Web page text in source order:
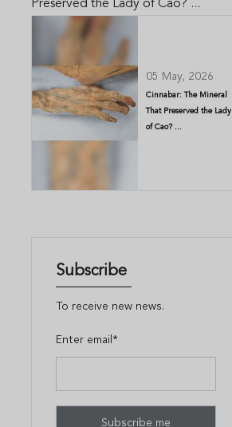
Preserved the Lady of Cao? ...
05 May, 2026
Cinnabar: The Mineral
That Preserved the Lady
of Cao? ...
Subscribe
To receive new news.
Enter email*